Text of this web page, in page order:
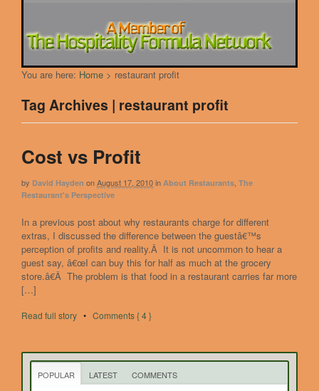
You are here: Home > restaurant profit
Tag Archives | restaurant profit
Cost vs Profit
by David Hayden onAugust 17, 2010in About Restaurants The
Restaurant's Perspective
In a previous post about why restaurants charge for different
extras, I discussed the difference between the guestâ€™s
perception of profits and reality.Â It is not uncommon to hear a
guest say, â€œI can buy this for half as much at the grocery
store.â€Â The problem is that food in a restaurant carries far more
[…]
Read full story • Comments { 4 }
POPULAR LATEST COMMENTS